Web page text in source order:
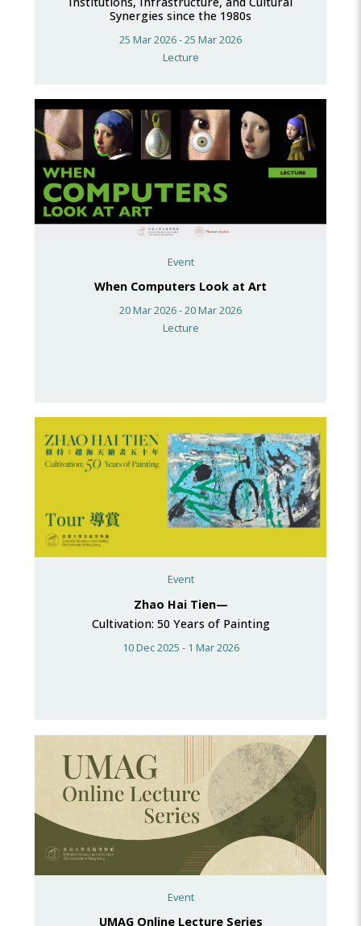
Synergies since the 1980s
25 Mar 2026 - 25 Mar 2026
Lecture
Event
When Computers Look at Art
20 Mar 2026 - 20 Mar 2026
Lecture
Event
Zhao Hai Tien—
Cultivation: 50 Years of Painting
10 Dec 2025 - 1 Mar 2026
Event
UMAG Online Lecture Series